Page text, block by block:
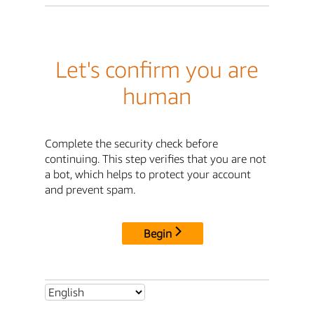
Let's confirm you are
human
Complete the security check before
continuing. This step verifies that you are not
a bot, which helps to protect your account
and prevent spam.
Begin